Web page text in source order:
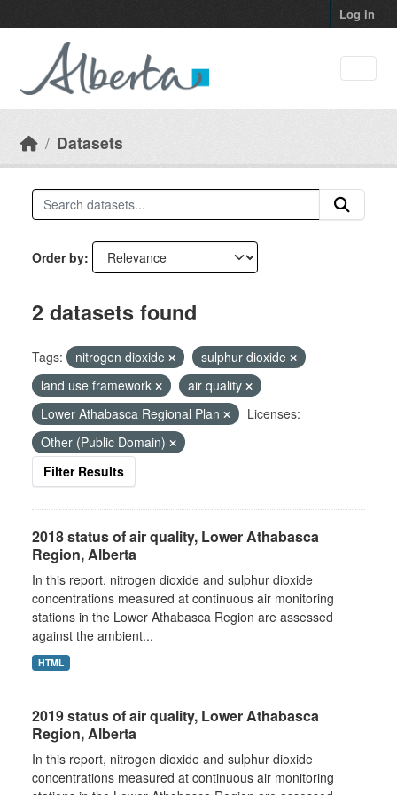
Log in
Datasets
Order by
2 datasets found
Tags: nitrogen dioxide
sulphur dioxide
land use framework
air quality
Lower Athabasca Regional Plan
Licenses:
Other (Public Domain)
Filter Results
2018 status of air quality, Lower Athabasca
Region, Alberta
In this report, nitrogen dioxide and sulphur dioxide
concentrations measured at continuous air monitoring
stations in the Lower Athabasca Region are assessed
against the ambient...
HTML
2019 status of air quality, Lower Athabasca
Region, Alberta
In this report, nitrogen dioxide and sulphur dioxide
concentrations measured at continuous air monitoring